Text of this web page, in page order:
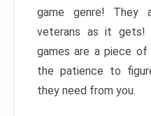
game genre! They
veterans as it gets!
games are a piece
the patience to
they need from you.